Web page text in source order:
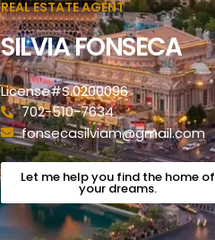
REAL ESTATE AGENT
SILVIA FONSECA
License#S.0200096
702-510-7634
fonsecasilviam@gmail.com
Let me help you find the home of
your dreams.